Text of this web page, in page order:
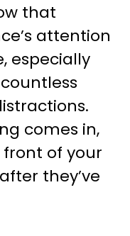
that
attention
especially
comes in,
of your
they’ve